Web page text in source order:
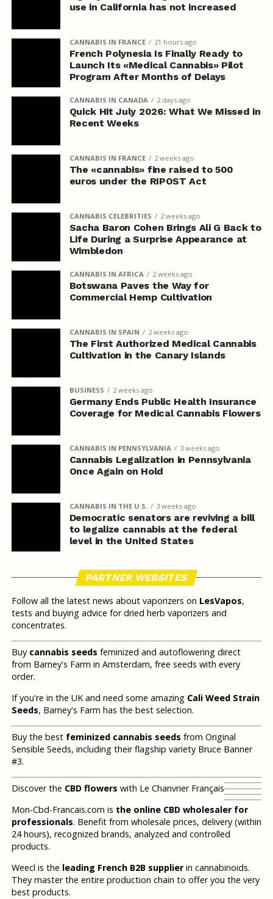
use in California has not increased
CANNABIS IN FRANCE 21 hours ago
French Polynesia Is Finally Ready to
Launch Its «Medical Cannabis» Pilot
Program After Months of Delays
CANNABIS IN CANADA 2 days ago
Quick Hit July 2026: What We Missed in
Recent Weeks
CANNABIS IN FRANCE 2 weeks ago
The «cannabis» fine raised to 500
euros under the RIPOST Act
CANNABIS CELEBRITIES 2 weeks ago
Sacha Baron Cohen Brings Ali G Back to
Life During a Surprise Appearance at
Wimbledon
CANNABIS IN AFRICA 2 weeks ago
Botswana Paves the Way for
Commercial Hemp Cultivation
CANNABIS IN SPAIN 2 weeks ago
The First Authorized Medical Cannabis
Cultivation in the Canary Islands
BUSINESS 2 weeks ago
Germany Ends Public Health Insurance
Coverage for Medical Cannabis Flowers
CANNABIS IN PENNSYLVANIA 3 weeks ago
Cannabis Legalization in Pennsylvania
Once Again on Hold
CANNABIS IN THE U.S. 3 weeks ago
Democratic senators are reviving a bill
to legalize cannabis at the federal
level in the United States
PARTNER WEBSITES
Follow all the latest news about vaporizers on LesVapos,
tests and buying advice for dried herb vaporizers and
concentrates.
Buy cannabis seeds feminized and autoflowering direct
from Barney's Farm in Amsterdam, free seeds with every
order.
If you're in the UK and need some amazing Cali Weed Strain
Seeds, Barney's Farm has the best selection.
Buy the best feminized cannabis seeds from Original
Sensible Seeds, including their flagship variety Bruce Banner
#3.
Discover the CBD flowers with Le Chanvrier Français
Mon-Cbd-Francais.com is the online CBD wholesaler for
professionals. Benefit from wholesale prices, delivery (within
24 hours), recognized brands, analyzed and controlled
products.
Weecl is the leading French B2B supplierin cannabinoids.
They master the entire production chain to offer you the very
best products.